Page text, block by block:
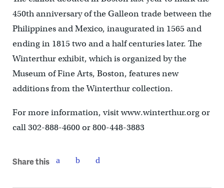
450th anniversary of the Galleon trade between the
Philippines and Mexico, inaugurated in 1565 and
ending in 1815 two and a half centuries later. The
Winterthur exhibit, which is organized by the
Museum of Fine Arts, Boston, features new
additions from the Winterthur collection.
For more information, visit www.winterthur.org or
call 302-888-4600 or 800-448-3883
Share this